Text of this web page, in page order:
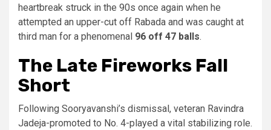
heartbreak struck in the 90s once again when he
attempted an upper-cut off Rabada and was caught at
third man for a phenomenal 96 off 47 balls.
The Late Fireworks Fall
Short
Following Sooryavanshi’s dismissal, veteran Ravindra
Jadeja-promoted to No. 4-played a vital stabilizing role.